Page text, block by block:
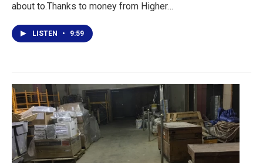
about to.Thanks to money from Higher…
LISTEN • 9:59